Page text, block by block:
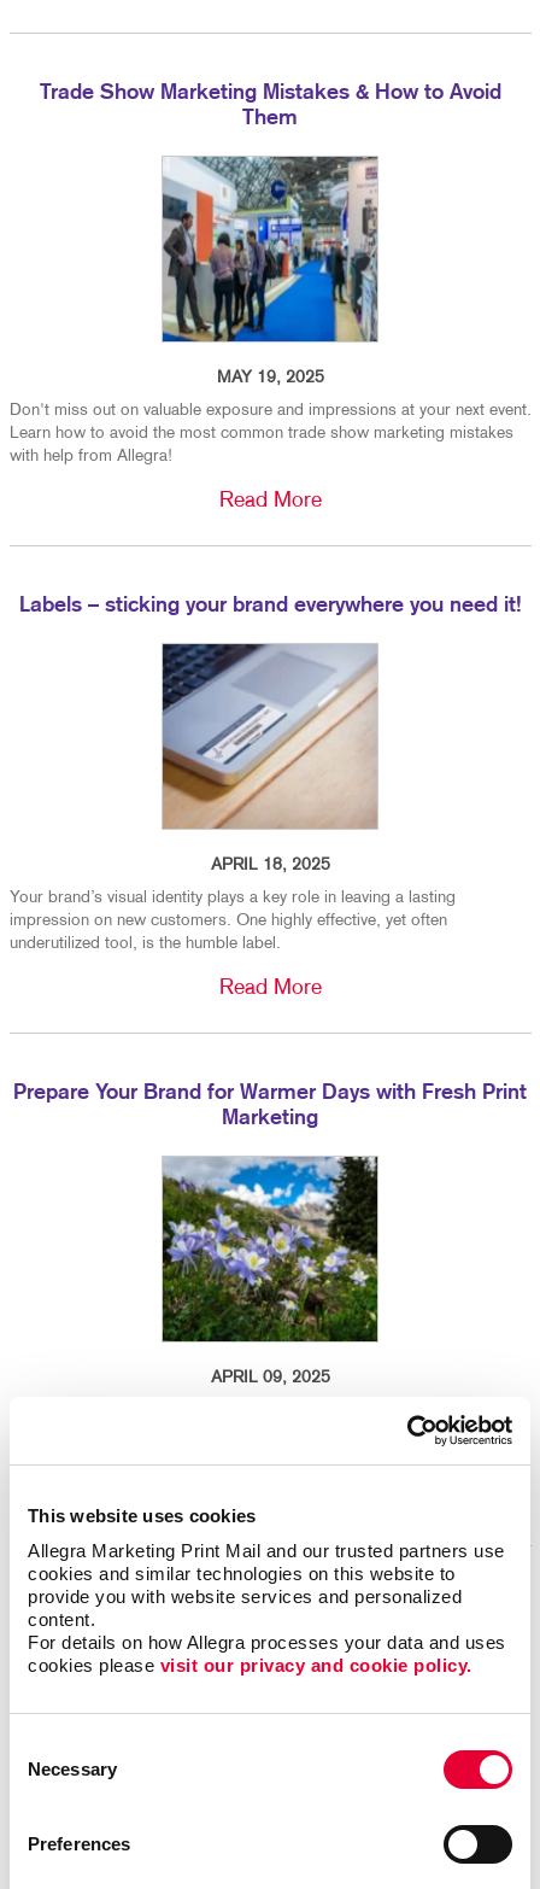
This website uses cookies
Allegra Marketing Print Mail and our trusted partners use
cookies and similar technologies on this website to
provide you with website services and personalized
content.
For details on how Allegra processes your data and uses
cookies please visit our privacy and cookie policy.
Selection
Necessary
Preferences
Trade Show Marketing Mistakes & How to Avoid
Them
MAY 19, 2025
Don't miss out on valuable exposure and impressions at your next event.
Learn how to avoid the most common trade show marketing mistakes
with help from Allegra!
Read More
Labels – sticking your brand everywhere you need it!
APRIL 18, 2025
Your brand’s visual identity plays a key role in leaving a lasting
impression on new customers. One highly effective, yet often
underutilized tool, is the humble label.
Read More
Prepare Your Brand for Warmer Days with Fresh Print
Marketing
APRIL 09, 2025
Mountains, Denver businesses have a unique opportunity to refresh their
Your guide to eco-friendly marketing design